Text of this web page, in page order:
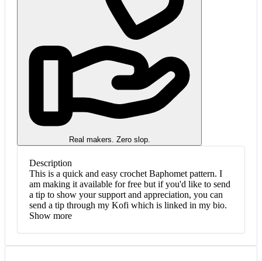
Real makers. Zero slop.
Description
This is a quick and easy crochet Baphomet pattern. I
am making it available for free but if you'd like to send
a tip to show your support and appreciation, you can
send a tip through my Kofi which is linked in my bio.
Show more